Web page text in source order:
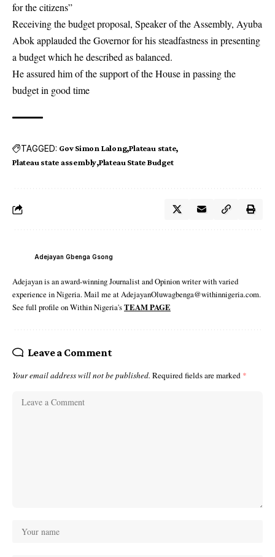
for the citizens”
Receiving the budget proposal, Speaker of the Assembly, Ayuba
Abok applauded the Governor for his steadfastness in presenting
a budget which he described as balanced.
He assured him of the support of the House in passing the
budget in good time
TAGGED: Gov Simon Lalong Plateau state‬
Plateau state assembly Plateau State Budget
Adejayan Gbenga Gsong
Adejayan is an award-winning Journalist and Opinion writer with varied
experience in Nigeria. Mail me at AdejayanOluwagbenga@withinnigeria.com.
See full profile on Within Nigeria'sTEAM PAGE
Leave a Comment
Your email address will not be published. Required fields are marked *